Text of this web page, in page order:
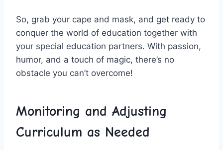
So, grab your cape and mask, ​and get ready to
​conquer the world of education together with
your special education partners.​ With ⁣passion,
humor, and ⁢a ⁤touch of magic, there’s no
obstacle you​ can’t overcome!
Monitoring and Adjusting
Curriculum as Needed